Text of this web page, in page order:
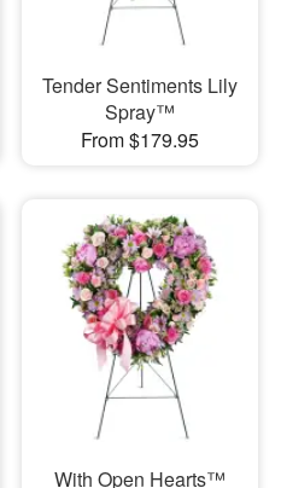
Tender Sentiments Lily
Spray™
From $179.95
With Open Hearts™